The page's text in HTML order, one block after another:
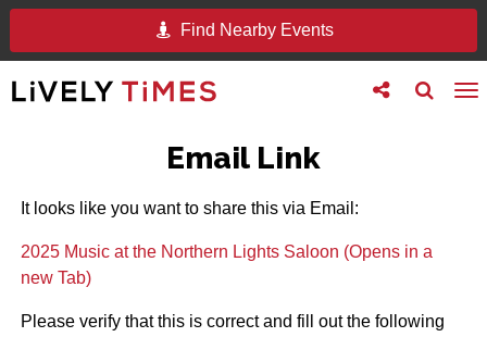
Find Nearby Events
Toggle
search
Toggle
follow
Email Link
It looks like you want to share this via Email:
2025 Music at the Northern Lights Saloon (Opens in a
new Tab)
Please verify that this is correct and fill out the following